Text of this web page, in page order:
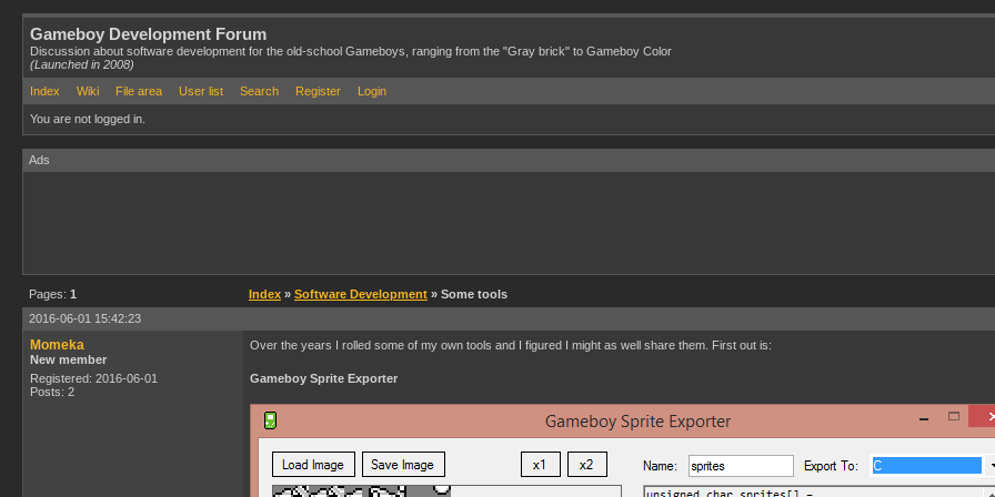
Gameboy Development Forum
Discussion about software development for the old-school Gameboys, ranging from the "Gray brick" to Gameboy Color
(Launched in 2008)
Index
Wiki File area User list Search Register Login
You are not logged in.
Ads
Pages: 1 Index » Software Development » Some tools
2016-06-01 15:42:23
Momeka
New member
Registered: 2016-06-01
Posts: 2
Over the years I rolled some of my own tools and I figured I might as well share them. First out is:
Gameboy Sprite Exporter